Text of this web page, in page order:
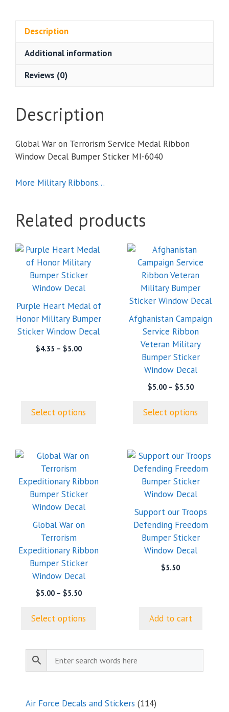
Medal
Ribbon
quantity
Description
Additional information
Reviews (0)
Description
Global War on Terrorism Service Medal Ribbon
Window Decal Bumper Sticker MI-6040
More Military Ribbons…
Related products
Purple Heart Medal of
Honor Military Bumper
Sticker Window Decal
$4.35 – $5.00Price
Select options
This
product
multiple
variants.
The
options
may
page
Afghanistan Campaign
Service Ribbon
Veteran Military
Bumper Sticker
Window Decal
$5.00 – $5.50Price
through
Select options
This
product
multiple
variants.
The
options
may
chosen
page
Global War on
Terrorism
Expeditionary Ribbon
Bumper Sticker
Window Decal
$5.00 – $5.50Price
through
Select options
This
product
has
multiple
variants.
options
may
be
chosen
page
Support our Troops
Defending Freedom
Bumper Sticker
Window Decal
$5.50
Add to cart
Air Force Decals and Stickers 114114